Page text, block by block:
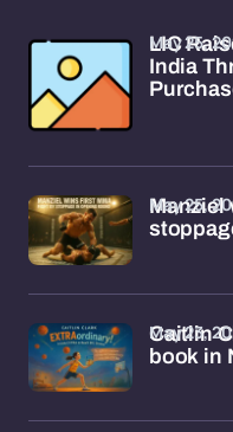
LIC
India
May 25,
Manziel
May 25,
Caitlin
book in
May 23,